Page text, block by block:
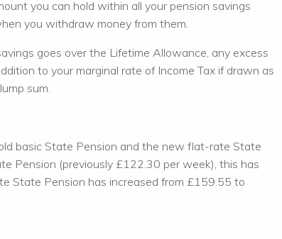
you can hold within all your pension savings
you withdraw money from them.
goes over the Lifetime Allowance, any excess
to your marginal rate of Income Tax if drawn as
sum.
basic State Pension and the new flat-rate State
Pension (previously £122.30 per week), this has
State Pension has increased from £159.55 to